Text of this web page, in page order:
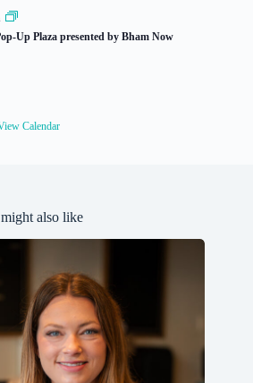
Up Plaza presented by Bham Now
Calendar
also like